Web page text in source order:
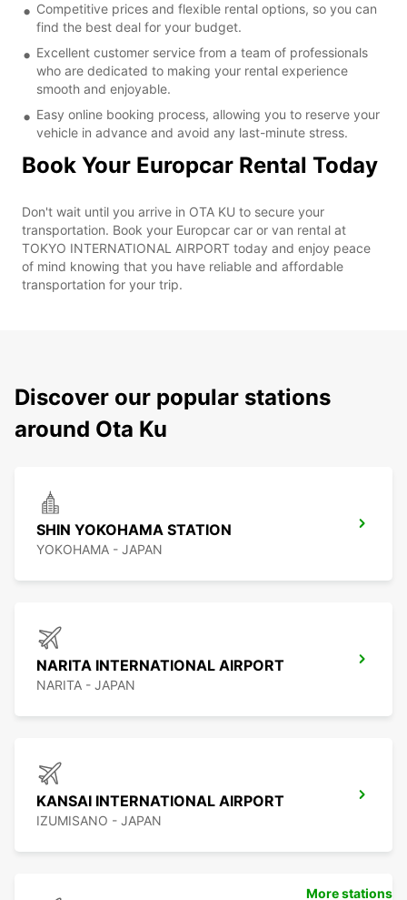
Competitive prices and flexible rental options, so you can
find the best deal for your budget.
Excellent customer service from a team of professionals
who are dedicated to making your rental experience
smooth and enjoyable.
Easy online booking process, allowing you to reserve your
vehicle in advance and avoid any last-minute stress.
Book Your Europcar Rental Today
Don't wait until you arrive in OTA KU to secure your
transportation. Book your Europcar car or van rental at
TOKYO INTERNATIONAL AIRPORT today and enjoy peace
of mind knowing that you have reliable and affordable
transportation for your trip.
Discover our popular stations
around Ota Ku
SHIN YOKOHAMA STATION
YOKOHAMA - JAPAN
NARITA INTERNATIONAL AIRPORT
NARITA - JAPAN
KANSAI INTERNATIONAL AIRPORT
IZUMISANO - JAPAN
More stations